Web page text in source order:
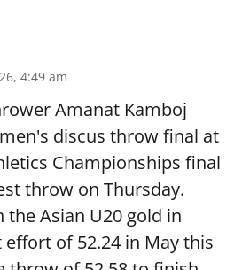
4:49 am
Amanat Kamboj
discus throw final at
Championships final
throw on Thursday.
Asian U20 gold in
of 52.24 in May this